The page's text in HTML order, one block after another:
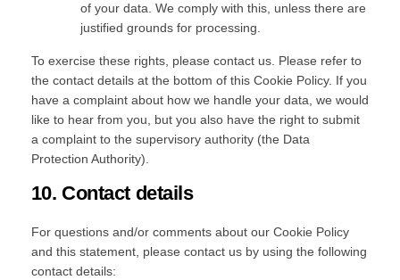
of your data. We comply with this, unless there are
justified grounds for processing.
To exercise these rights, please contact us. Please refer to
the contact details at the bottom of this Cookie Policy. If you
have a complaint about how we handle your data, we would
like to hear from you, but you also have the right to submit
a complaint to the supervisory authority (the Data
Protection Authority).
10. Contact details
For questions and/or comments about our Cookie Policy
and this statement, please contact us by using the following
contact details: